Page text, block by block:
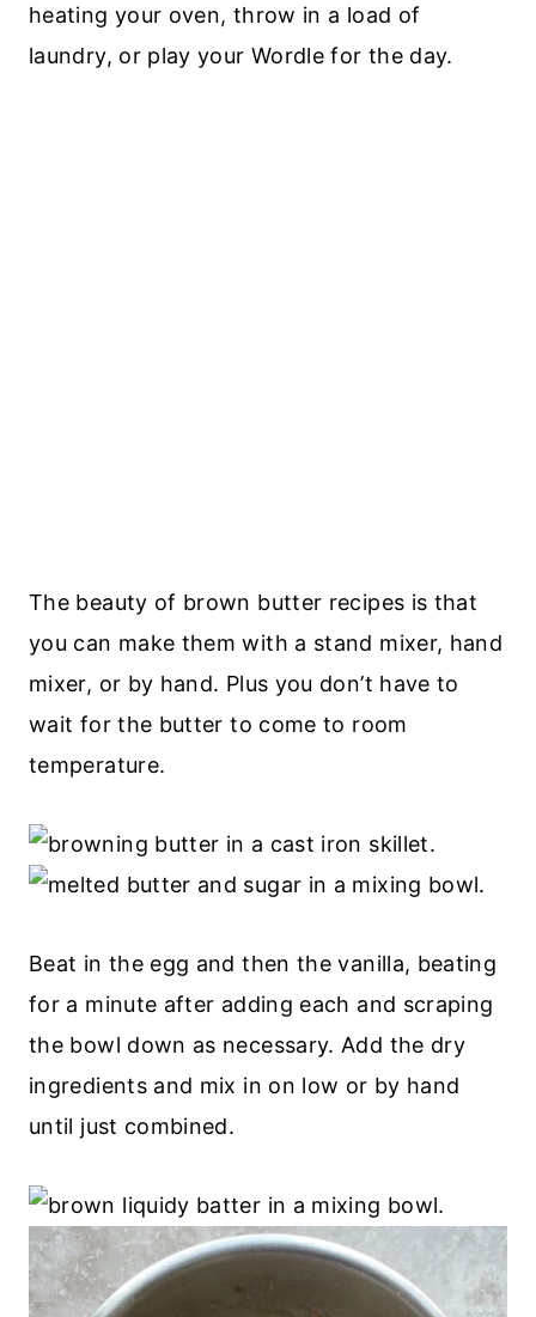
heating your oven, throw in a load of
laundry, or play your Wordle for the day.
The beauty of brown butter recipes is that
you can make them with a stand mixer, hand
mixer, or by hand. Plus you don’t have to
wait for the butter to come to room
temperature.
Beat in the egg and then the vanilla, beating
for a minute after adding each and scraping
the bowl down as necessary. Add the dry
ingredients and mix in on low or by hand
until just combined.